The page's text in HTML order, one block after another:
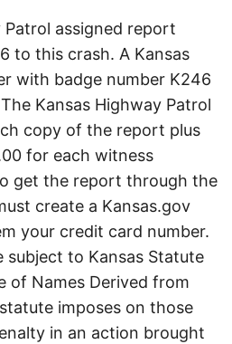
Patrol assigned report
to this crash. A Kansas
with badge number K246
Kansas Highway Patrol
copy of the report plus
for each witness
get the report through the
create a Kansas.gov
your credit card number.
subject to Kansas Statute
of Names Derived from
imposes on those
in an action brought